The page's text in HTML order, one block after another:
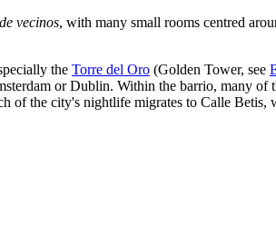
vecinos, with many small rooms centred
the Torre del Oro (Golden Tower, see
or Dublin. Within the barrio, many
of the city's nightlife migrates to Calle Betis,